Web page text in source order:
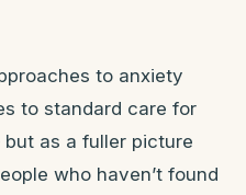
to anxiety
to standard care for
as a fuller picture
who haven’t found